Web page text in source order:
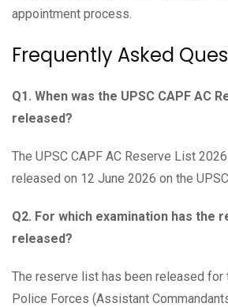
appointment process.
Frequently Asked
Q1. When was the UPSC CAPF AC
released?
The UPSC CAPF AC Reserve List
released on 12 June 2026 on the
Q2. For which examination has the
released?
The reserve list has been released for
Police Forces (Assistant